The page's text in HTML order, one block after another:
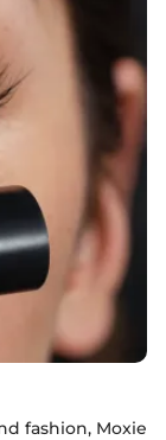
fashion, Moxie